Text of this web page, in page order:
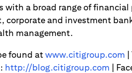
a broad range of
corporate and investment
management.
found atwww.citigroup.com
http://blog.citigroup.com |